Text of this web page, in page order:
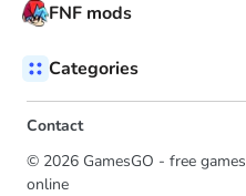
FNF mods
Categories
Contact
© 2026 GamesGO - free games
online